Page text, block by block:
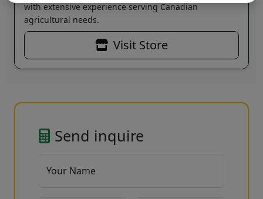
with extensive experience serving Canadian
agricultural needs.
Visit Store
Send inquire
Your Name